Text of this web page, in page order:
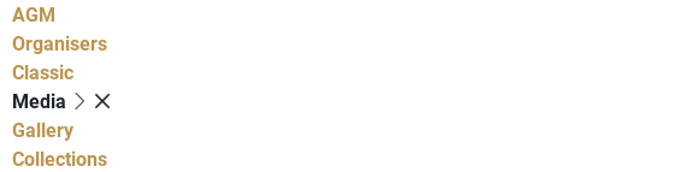
AGM
Organisers
Classic
Media
Gallery
Collections